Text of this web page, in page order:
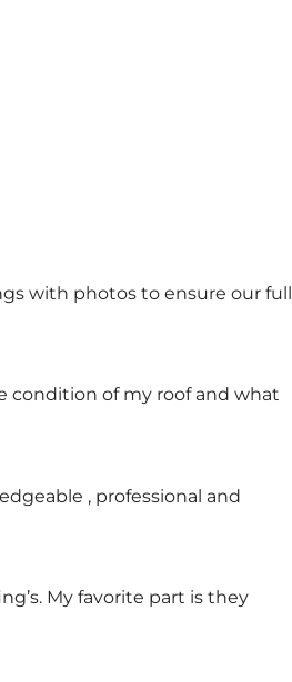
with photos to ensure our full
condition of my roof and what
, professional and
My favorite part is they